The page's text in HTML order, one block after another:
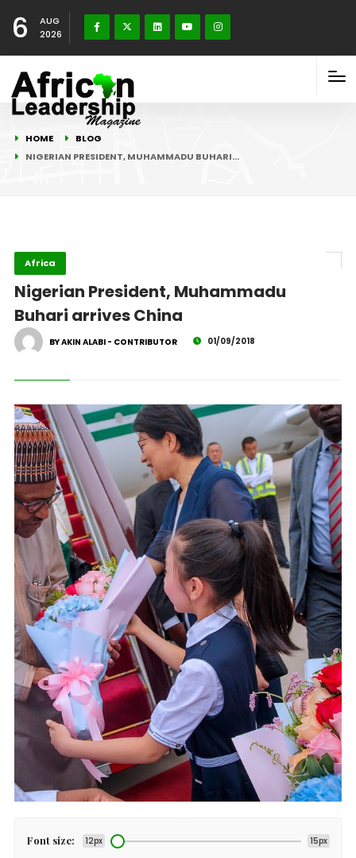
6
AUG
2026
HOME
BLOG
NIGERIAN PRESIDENT, MUHAMMADU BUHARI…
Africa
Nigerian President, Muhammadu
Buhari arrives China
BY AKIN ALABI - CONTRIBUTOR 01/09/2018
Font size: 12px 15px